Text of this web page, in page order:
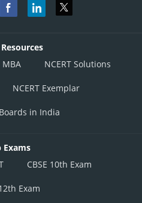
MBA NCERT Solutions
NCERT Exemplar
in India
Exams
CBSE 10th Exam
Exam